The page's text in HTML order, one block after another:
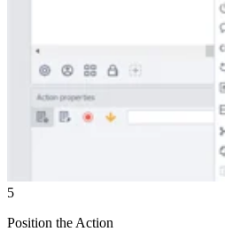
5
Position the Action